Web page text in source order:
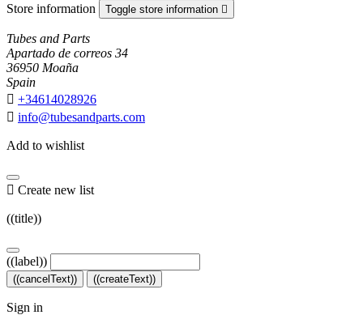
Store information Toggle store information 
Tubes and Parts
Apartado de correos 34
36950 Moaña
Spain
 +34614028926
 info@tubesandparts.com
Add to wishlist
 Create new list
((title))
((label))
((cancelText)) ((createText))
Sign in